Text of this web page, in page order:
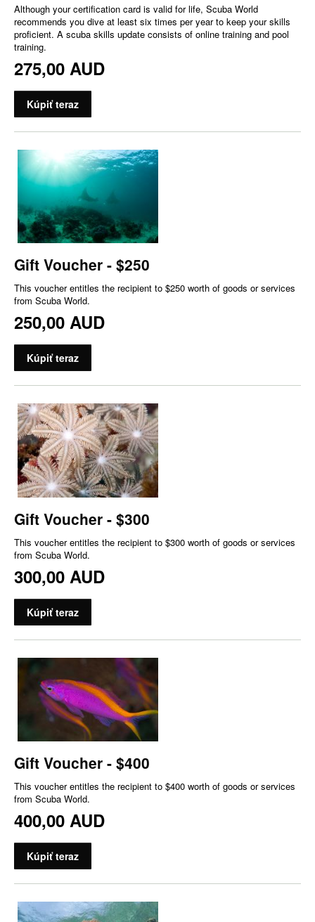
Although your certification card is valid for life, Scuba World
recommends you dive at least six times per year to keep your skills
proficient. A scuba skills update consists of online training and pool
training.
275,00 AUD
Kúpiť teraz
Gift Voucher - $250
This voucher entitles the recipient to $250 worth of goods or services
from Scuba World.
250,00 AUD
Kúpiť teraz
Gift Voucher - $300
This voucher entitles the recipient to $300 worth of goods or services
from Scuba World.
300,00 AUD
Kúpiť teraz
Gift Voucher - $400
This voucher entitles the recipient to $400 worth of goods or services
from Scuba World.
400,00 AUD
Kúpiť teraz